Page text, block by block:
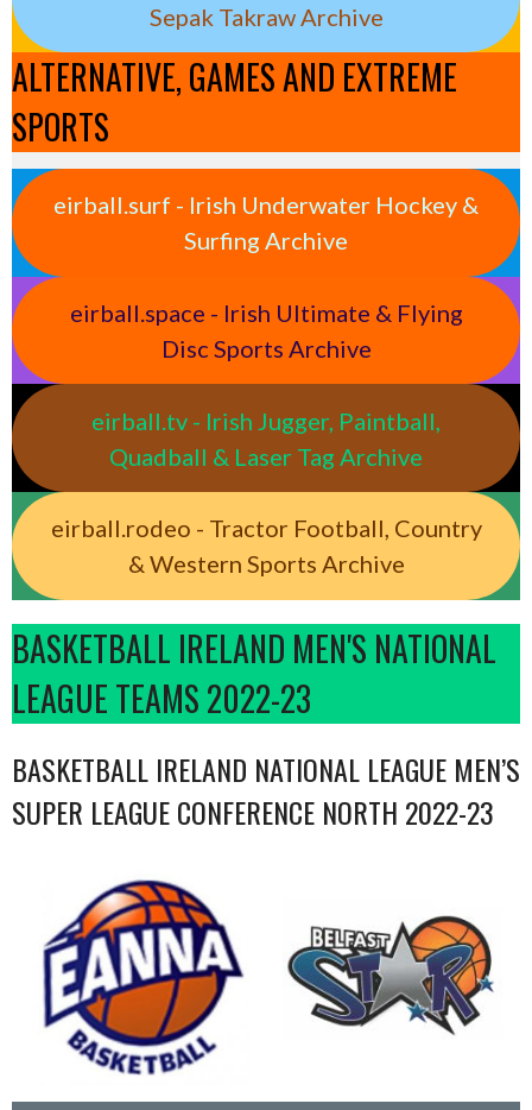
Sepak Takraw Archive
ALTERNATIVE, GAMES AND EXTREME
SPORTS
eirball.surf - Irish Underwater Hockey &
Surfing Archive
eirball.space - Irish Ultimate & Flying
Disc Sports Archive
eirball.tv - Irish Jugger, Paintball,
Quadball & Laser Tag Archive
eirball.rodeo - Tractor Football, Country
& Western Sports Archive
BASKETBALL IRELAND MEN'S NATIONAL
LEAGUE TEAMS 2022-23
BASKETBALL IRELAND NATIONAL LEAGUE MEN’S
SUPER LEAGUE CONFERENCE NORTH 2022-23